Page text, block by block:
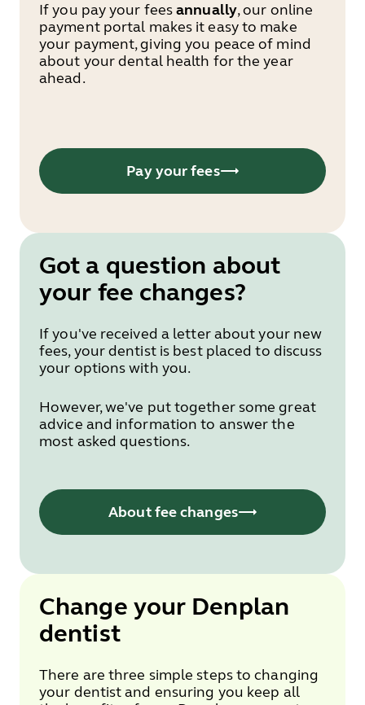
If you pay your feesannually, our online
payment portal makes it easy to make
your payment, giving you peace of mind
about your dental health for the year
ahead.
Pay your fees
Got a question about
your fee changes?
If you've received a letter about your new
fees, your dentist is best placed to discuss
your options with you.
However, we've put together some great
advice and information to answer the
most asked questions.
About fee changes
Change your Denplan
dentist
There are three simple steps to changing
your dentist and ensuring you keep all